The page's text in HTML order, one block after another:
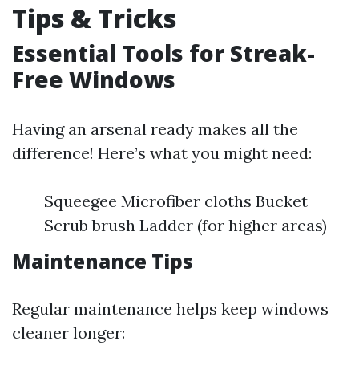
Tips & Tricks
Essential Tools for Streak-
Free Windows
Having an arsenal ready makes all the
difference! Here’s what you might need:
Squeegee Microfiber cloths Bucket
Scrub brush Ladder (for higher areas)
Maintenance Tips
Regular maintenance helps keep windows
cleaner longer: